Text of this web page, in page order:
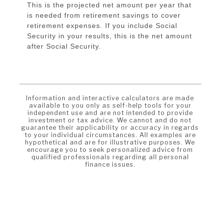
This is the projected net amount per year that
is needed from retirement savings to cover
retirement expenses. If you include Social
Security in your results, this is the net amount
after Social Security.
Information and interactive calculators are made
available to you only as self-help tools for your
independent use and are not intended to provide
investment or tax advice. We cannot and do not
guarantee their applicability or accuracy in regards
to your individual circumstances. All examples are
hypothetical and are for illustrative purposes. We
encourage you to seek personalized advice from
qualified professionals regarding all personal
finance issues.